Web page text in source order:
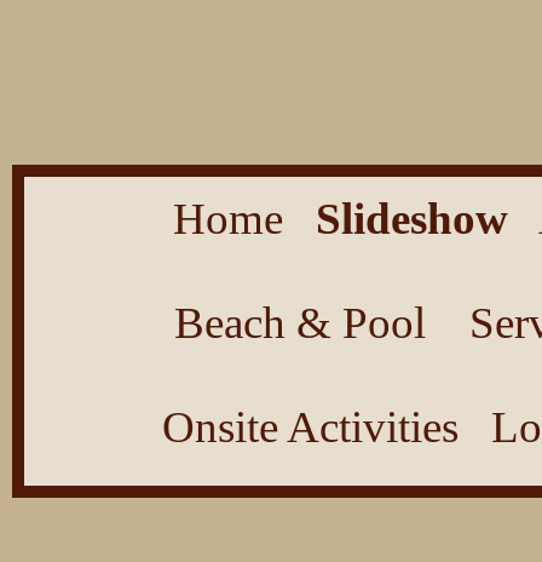
Home Slideshow
Beach & Pool
Onsite Activities